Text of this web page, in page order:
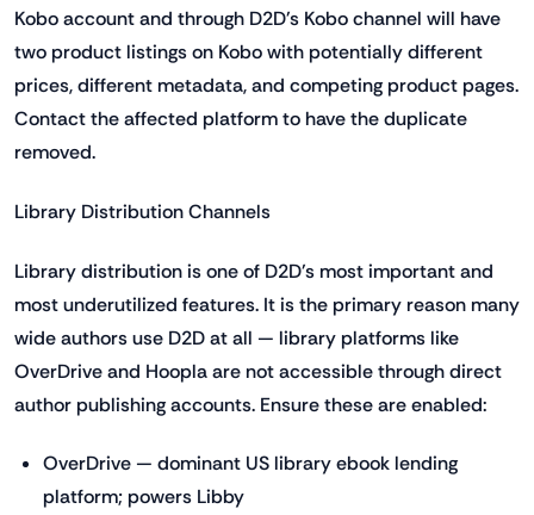
Kobo account and through D2D's Kobo channel will have
two product listings on Kobo with potentially different
prices, different metadata, and competing product pages.
Contact the affected platform to have the duplicate
removed.
Library Distribution Channels
Library distribution is one of D2D's most important and
most underutilized features. It is the primary reason many
wide authors use D2D at all — library platforms like
OverDrive and Hoopla are not accessible through direct
author publishing accounts. Ensure these are enabled:
OverDrive — dominant US library ebook lending
platform; powers Libby